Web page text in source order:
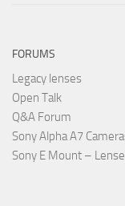
FORUMS
Legacy lenses
Open Talk
Q&A Forum
Sony Alpha A7
Sony E Mount –